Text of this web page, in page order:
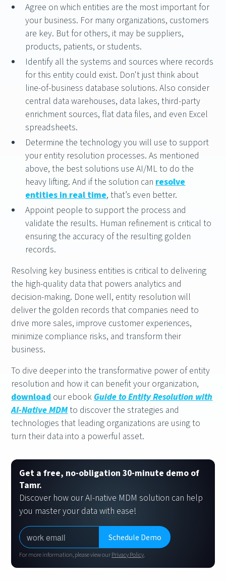
Agree on which entities are the most important for
your business. For many organizations, customers
are key. But for others, it may be suppliers,
products, patients, or students.
Identify all the systems and sources where records
for this entity could exist. Don't just think about
line-of-business database solutions. Also consider
central data warehouses, data lakes, third-party
enrichment sources, flat data files, and even Excel
spreadsheets.
Determine the technology you will use to support
your entity resolution processes. As mentioned
above, the best solutions use AI/ML to do the
heavy lifting. And if the solution can resolve
entities in real time, that’s even better.
Appoint people to support the process and
validate the results. Human refinement is critical to
ensuring the accuracy of the resulting golden
records.
Resolving key business entities is critical to delivering
the high-quality data that powers analytics and
decision-making. Done well, entity resolution will
deliver the golden records that companies need to
drive more sales, improve customer experiences,
minimize compliance risks, and transform their
business.
To dive deeper into the transformative power of entity
resolution and how it can benefit your organization,
download our ebook Guide to Entity Resolution with
AI-Native MDMto discover the strategies and
technologies that leading organizations are using to
turn their data into a powerful asset.
Get a free, no-obligation 30-minute demo of
Tamr.
Discover how our AI-native MDM solution can help
you master your data with ease!
For more information, please view ourPrivacy Policy.